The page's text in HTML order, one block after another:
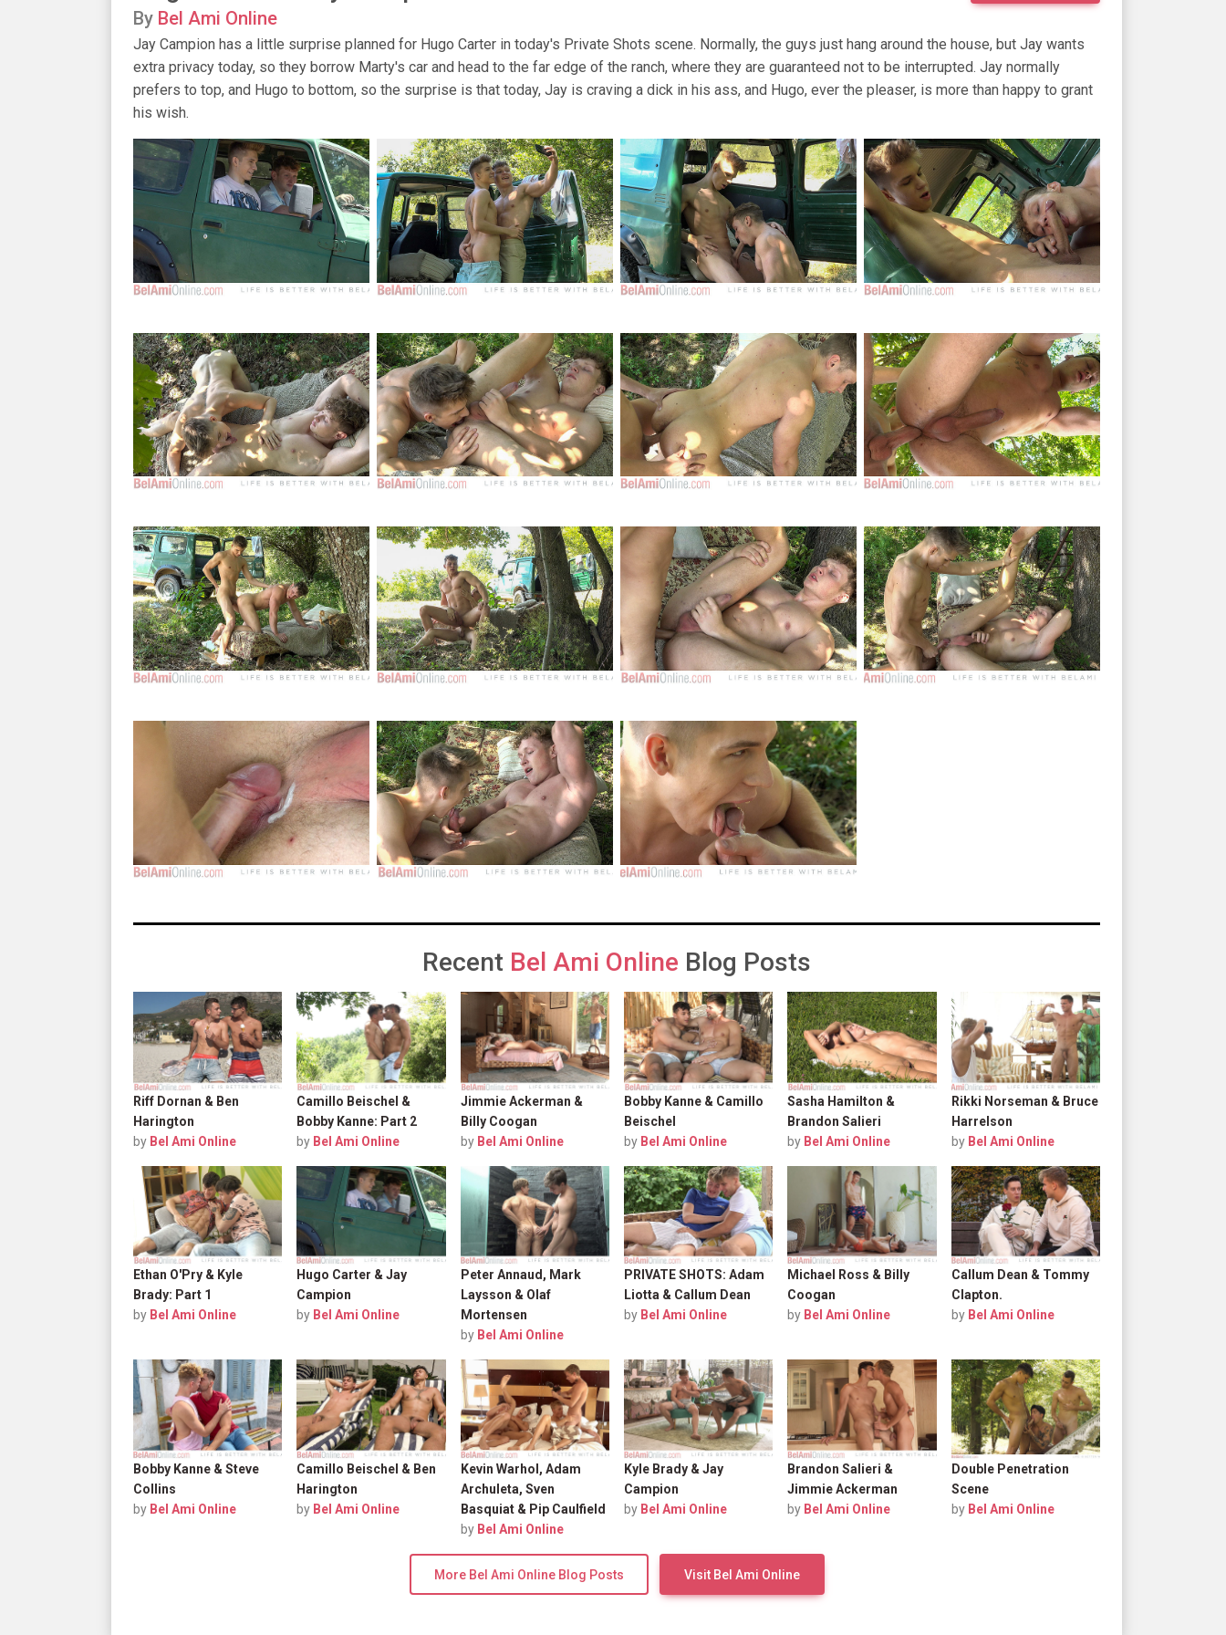
By Bel Ami Online
Jay Campion has a little surprise planned for Hugo Carter in today's Private Shots scene. Normally, the guys just hang around the house, but Jay wants
extra privacy today, so they borrow Marty's car and head to the far edge of the ranch, where they are guaranteed not to be interrupted. Jay normally
prefers to top, and Hugo to bottom, so the surprise is that today, Jay is craving a dick in his ass, and Hugo, ever the pleaser, is more than happy to grant
his wish.
Recent Bel Ami Online Blog Posts
Riff Dornan & Ben
Harington
by Bel Ami Online
Camillo Beischel &
Bobby Kanne: Part 2
by Bel Ami Online
Jimmie Ackerman &
Billy Coogan
by Bel Ami Online
Bobby Kanne & Camillo
Beischel
by Bel Ami Online
Sasha Hamilton &
Brandon Salieri
by Bel Ami Online
Rikki Norseman & Bruce
Harrelson
by Bel Ami Online
Ethan O'Pry & Kyle
Brady: Part 1
by Bel Ami Online
Hugo Carter & Jay
Campion
by Bel Ami Online
Peter Annaud, Mark
Laysson & Olaf
Mortensen
by Bel Ami Online
PRIVATE SHOTS: Adam
Liotta & Callum Dean
by Bel Ami Online
Michael Ross & Billy
Coogan
by Bel Ami Online
Callum Dean & Tommy
Clapton.
by Bel Ami Online
Bobby Kanne & Steve
Collins
by Bel Ami Online
Camillo Beischel & Ben
Harington
by Bel Ami Online
Kevin Warhol, Adam
Archuleta, Sven
Basquiat & Pip Caulfield
by Bel Ami Online
Kyle Brady & Jay
Campion
by Bel Ami Online
Brandon Salieri &
Jimmie Ackerman
by Bel Ami Online
Double Penetration
Scene
by Bel Ami Online
More Bel Ami Online Blog Posts Visit Bel Ami Online